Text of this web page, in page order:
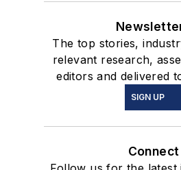
The top stories,
relevant research,
editors and delivered
SIGN UP
Connect